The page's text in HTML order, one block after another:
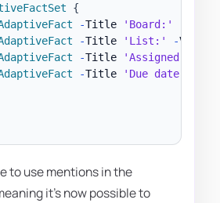
{
-Title 'Board:'
-Title 'List:' -Value
-Title 'Assigned to:'
-Title 'Due date:'
to use mentions in the
it's now possible to